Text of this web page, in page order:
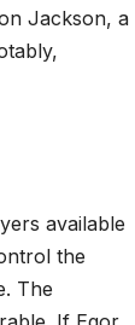
Jackson, a
available
the
The